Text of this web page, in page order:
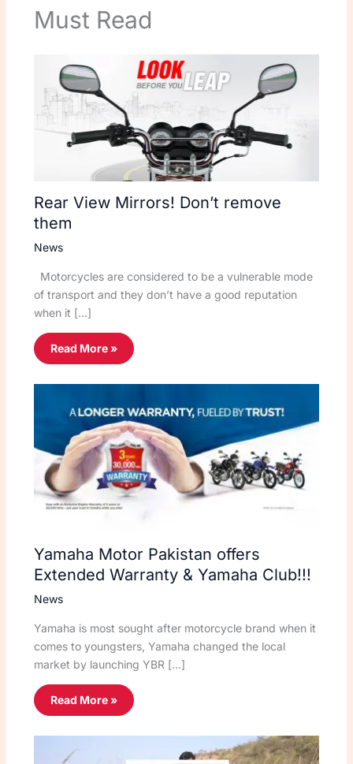
Must Read
Rear View Mirrors! Don’t remove
them
News
Motorcycles are considered to be a vulnerable mode
of transport and they don’t have a good reputation
when it […]
Read More »
Yamaha Motor Pakistan offers
Extended Warranty & Yamaha Club!!!
News
Yamaha is most sought after motorcycle brand when it
comes to youngsters, Yamaha changed the local
market by launching YBR […]
Read More »